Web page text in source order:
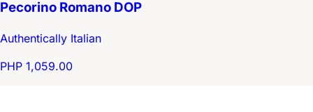
Pecorino Romano DOP
Authentically Italian
PHP 1,059.00